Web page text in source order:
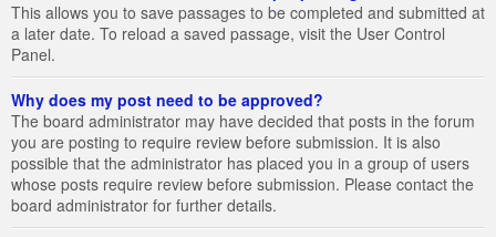
This allows you to save passages to be completed and submitted at
a later date. To reload a saved passage, visit the User Control
Panel.
Why does my post need to be approved?
The board administrator may have decided that posts in the forum
you are posting to require review before submission. It is also
possible that the administrator has placed you in a group of users
whose posts require review before submission. Please contact the
board administrator for further details.